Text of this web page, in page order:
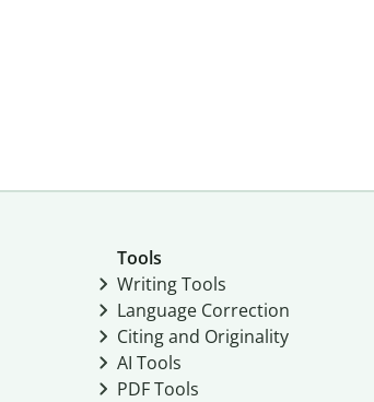
Tools
Writing Tools
Language Correction
Citing and Originality
AI Tools
PDF Tools